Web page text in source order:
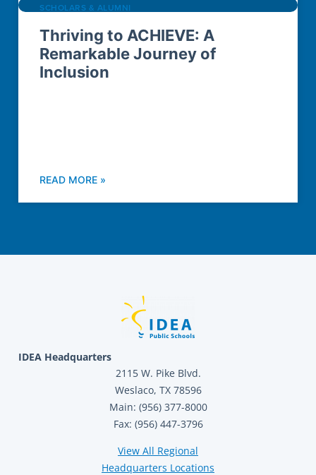
SCHOLARS & ALUMNI
Thriving to ACHIEVE: A
Remarkable Journey of
Inclusion
READ MORE »
IDEA Headquarters
2115 W. Pike Blvd.
Weslaco, TX 78596
Main: (956) 377-8000
Fax: (956) 447-3796
View All Regional
Headquarters Locations